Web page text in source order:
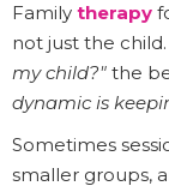
Family therapy
not just the
my child?" the
dynamic is
Sometimes
smaller groups,